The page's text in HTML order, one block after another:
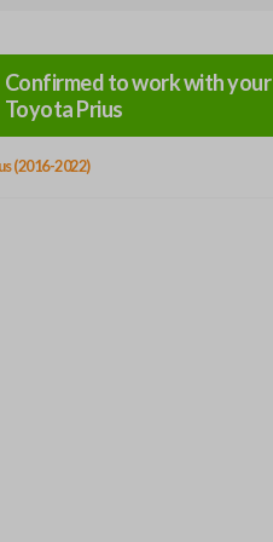
Confirmed to work with your
ToyotaPrius
(2016-2022)